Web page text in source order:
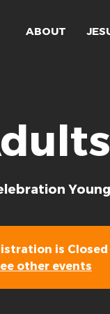
ABOUT
is Closed
other events